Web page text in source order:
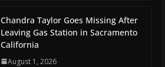
Chandra Taylor Goes Missing After
Leaving Gas Station in Sacramento
California
August 1, 2026